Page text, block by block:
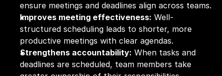
ensure meetings and deadlines align across teams.
Improves meeting effectiveness: Well-
structured scheduling leads to shorter, more
productive meetings with clear agendas.
Strengthens accountability: When tasks and
deadlines are scheduled, team members take